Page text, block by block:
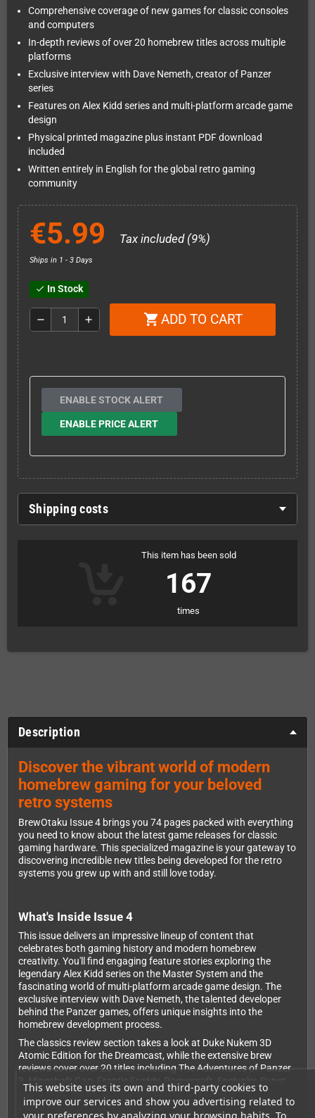
This website uses its own and third-party cookies to
improve our services and show you advertising related to
your preferences by analyzing your browsing habits. To
Comprehensive coverage of new games for classic consoles
and computers
In-depth reviews of over 20 homebrew titles across multiple
platforms
Exclusive interview with Dave Nemeth, creator of Panzer
series
Features on Alex Kidd series and multi-platform arcade game
design
Physical printed magazine plus instant PDF download
included
Written entirely in English for the global retro gaming
community
€5.99 Tax included (9%)
Ships in 1 - 3 Days
check In Stock
remove add shopping_cart ADD TO CART
ENABLE STOCK ALERT
ENABLE PRICE ALERT
Shipping costs
This item has been sold
167
times
Description
Discover the vibrant world of modern
homebrew gaming for your beloved
retro systems
BrewOtaku Issue 4 brings you 74 pages packed with everything
you need to know about the latest game releases for classic
gaming hardware. This specialized magazine is your gateway to
discovering incredible new titles being developed for the retro
systems you grew up with and still love today.
What's Inside Issue 4
This issue delivers an impressive lineup of content that
celebrates both gaming history and modern homebrew
creativity. You'll find engaging feature stories exploring the
legendary Alex Kidd series on the Master System and the
fascinating world of multi-platform arcade game design. The
exclusive interview with Dave Nemeth, the talented developer
behind the Panzer games, offers unique insights into the
homebrew development process.
The classics review section takes a look at Duke Nukem 3D
Atomic Edition for the Dreamcast, while the extensive brew
reviews cover over 20 titles including The Adventures of Panzer
3, Mineshaft Gap, Frantic Freddy, Roguecraft, Spelunky, Super
Mario Bros. Maker, and many more across various retro
platforms.